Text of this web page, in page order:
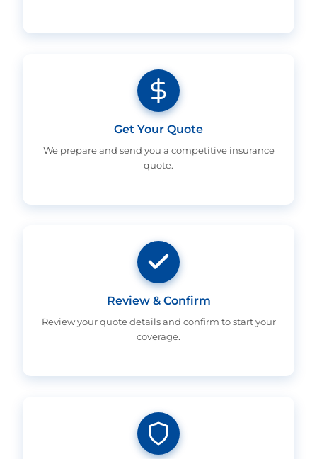
Get Your Quote
We prepare and send you a competitive insurance
quote.
Review & Confirm
Review your quote details and confirm to start your
coverage.